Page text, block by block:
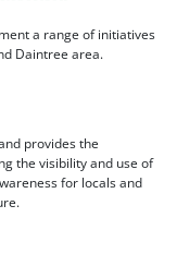
a range of initiatives
Daintree area.
provides the
the visibility and use of
for locals and